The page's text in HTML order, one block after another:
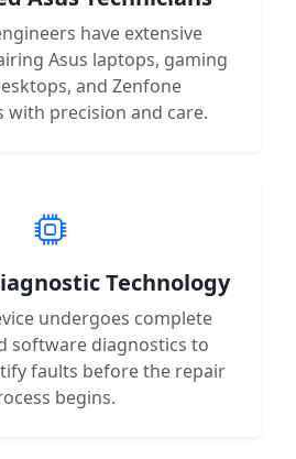
have extensive
Asus laptops, gaming
and Zenfone
with precision and care.
Technology
undergoes complete
software diagnostics to
faults before the repair
begins.